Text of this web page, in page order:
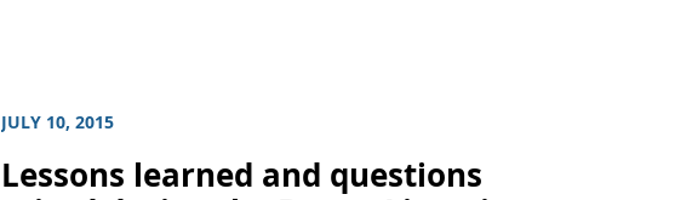
JULY 10, 2015
Lessons learned and questions